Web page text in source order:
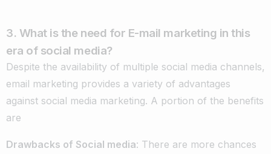
3. What is the need for E-mail marketing in this
era of social media?
Despite the availability of multiple social media channels,
email marketing provides a variety of advantages
against social media marketing. A portion of the benefits
are
Drawbacks of Social media: There are more chances